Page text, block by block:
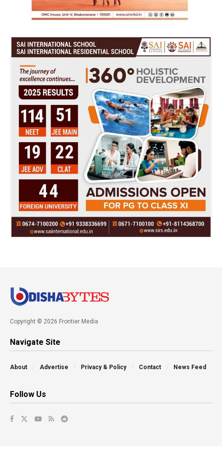
Copyright © 2026 Frontier Media
Navigate Site
About Advertise Privacy & Policy Contact News Feed
Follow Us